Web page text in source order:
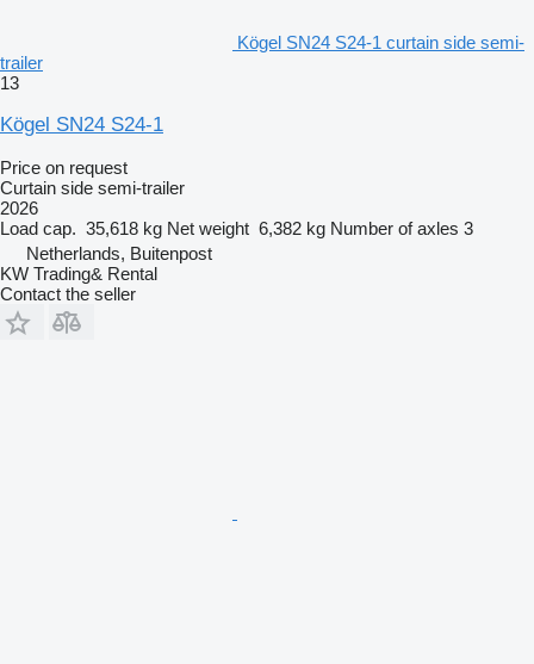
Kögel SN24 S24-1 curtain side semi-
trailer
13
Kögel SN24 S24-1
Price on request
Curtain side semi-trailer
2026
Load cap. 35,618 kg Net weight 6,382 kg Number of axles 3
Netherlands, Buitenpost
KW Trading& Rental
Contact the seller